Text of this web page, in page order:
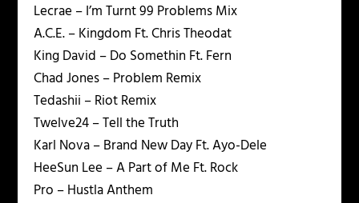
Lecrae – I’m Turnt 99 Problems Mix
A.C.E. – Kingdom Ft. Chris Theodat
King David – Do Somethin Ft. Fern
Chad Jones – Problem Remix
Tedashii – Riot Remix
Twelve24 – Tell the Truth
Karl Nova – Brand New Day Ft. Ayo-Dele
HeeSun Lee – A Part of Me Ft. Rock
Pro – Hustla Anthem